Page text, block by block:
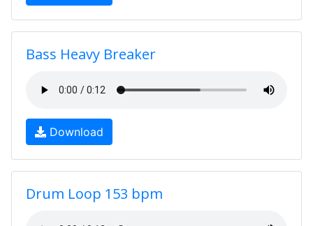
Bass Heavy Breaker
Download
Drum Loop 153 bpm